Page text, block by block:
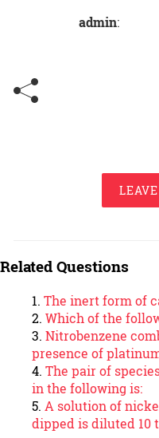
admin:
Related Questions
The inert form of
Which of the
Nitrobenzene
presence of
The pair of
in the following is:
A solution of
dipped is diluted 10